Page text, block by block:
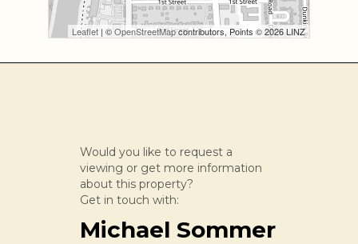
Leaflet | ©OpenStreetMapcontributors, Points © 2026 LINZ
Would you like to request a
viewing or get more information
about this property?
Get in touch with:
Michael Sommer